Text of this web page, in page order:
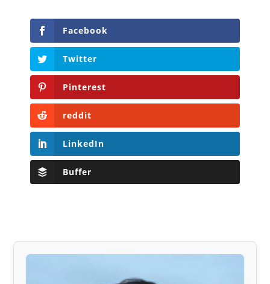
Facebook
Twitter
Pinterest
reddit
LinkedIn
Buffer